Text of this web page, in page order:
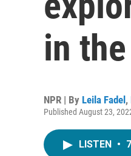
in
NPR | By Leila Fadel ,
Published August 23,
LISTEN •